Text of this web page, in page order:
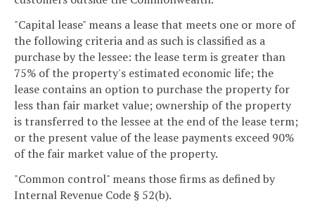
"Capital lease" means a lease that meets one or more of
the following criteria and as such is classified as a
purchase by the lessee: the lease term is greater than
75% of the property's estimated economic life; the
lease contains an option to purchase the property for
less than fair market value; ownership of the property
is transferred to the lessee at the end of the lease term;
or the present value of the lease payments exceed 90%
of the fair market value of the property.
"Common control" means those firms as defined by
Internal Revenue Code § 52(b).